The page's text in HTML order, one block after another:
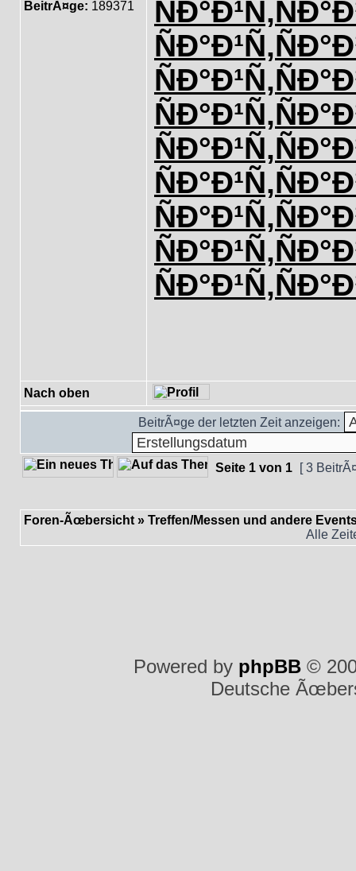
BeitrÃ¤ge: 189371
ÑÐ°Ð¹Ñ‚
ÑÐ°Ð¹Ñ‚
ÑÐ°Ð¹Ñ‚
ÑÐ°Ð¹Ñ‚
ÑÐ°Ð¹Ñ‚
ÑÐ°Ð¹Ñ‚
ÑÐ°Ð¹Ñ‚
ÑÐ°Ð¹Ñ‚
ÑÐ°Ð¹Ñ‚
Nach oben
BeitrÃ¤ge der letzten Zeit anzeigen:
Seite 1 von 1 [ 3
Foren-Ãœbersicht » Treffen/Messen und andere
Alle
Powered by phpBB ©
Deutsche